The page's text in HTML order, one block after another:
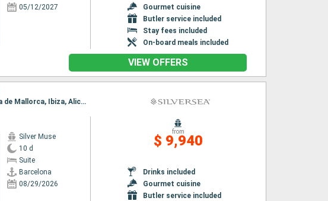
05/12/2027
Gourmet cuisine
Butler service included
Stay fees included
On-board meals included
VIEW OFFERS
Itinerary : Barcelona, Marseille, Monaco Monte-Carlo, Port Mahon, Palma de Mallorca, Ibiza, Alicante, Valencia, Barcelona, Marseille, Monaco Monte-Carlo, Port Mahon, Palma de Mallorca, Ibiza, Alicante, Valencia, Barcelona
Silver Muse
10 d
Suite
Barcelona
08/29/2026
from
$ 9,940
Drinks included
Gourmet cuisine
Butler service included